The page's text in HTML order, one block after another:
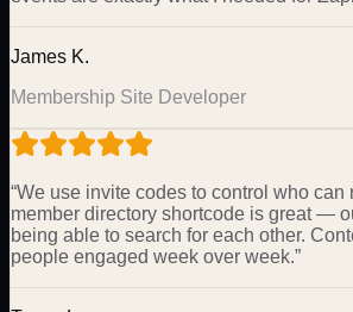
James K.
Membership Site Developer
“We use invite codes to control who can
member directory shortcode is great —
being able to search for each other.
people engaged week over week.”